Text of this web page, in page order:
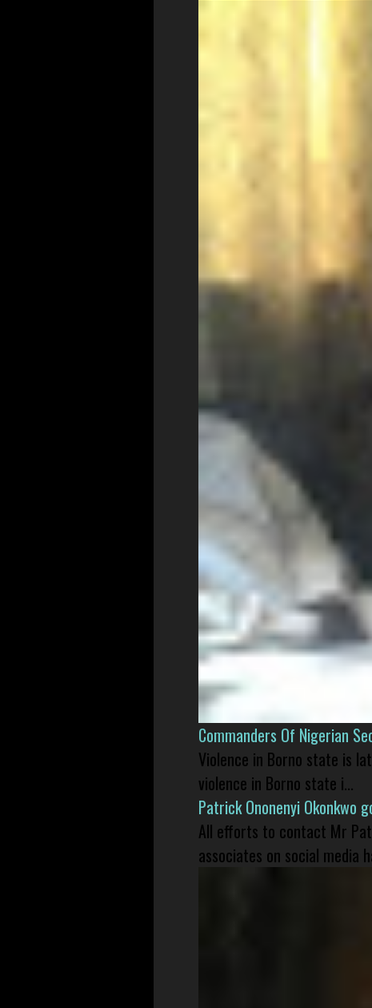
Commanders Of Nigerian
Violence in Borno state is
violence in Borno state i...
Patrick Ononenyi Okonkwo
All efforts to contact Mr
associates on social media